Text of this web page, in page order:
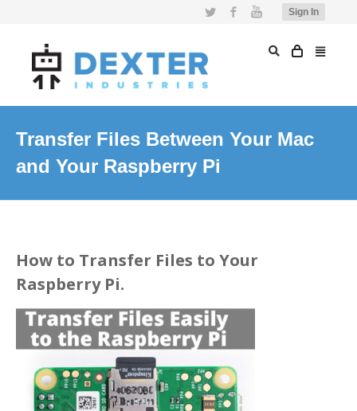
Sign In
Twitter FacebookYouTube
Transfer Files Between Your Mac
and Your Raspberry Pi
How to Transfer Files to Your
Raspberry Pi.